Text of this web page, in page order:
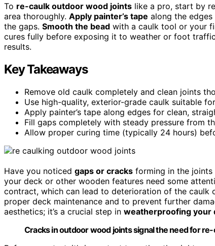
To re-caulk outdoor wood joints like a pro, start by
area thoroughly. Apply painter’s tape along the
the gaps. Smooth the bead with a caulk tool or your
cures fully before exposing it to weather or foot
results.
Key Takeaways
Remove old caulk completely and clean joints
Use high-quality, exterior-grade caulk suitable
Apply painter’s tape along edges for clean,
Fill gaps completely with steady pressure from
Allow proper curing time (typically 24 hours)
Have you noticed gaps or cracks forming in the
your deck or other wooden features need some
contract, which can lead to deterioration of the caulk
proper deck maintenance and to prevent further
aesthetics; it’s a crucial step in weatherproofing your
Cracks in outdoor wood joints signal the need for